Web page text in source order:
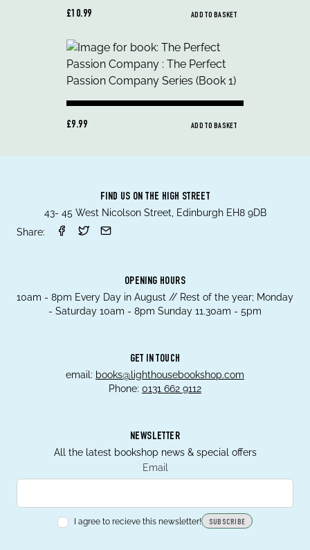
£10.99 ADD TO BASKET
£9.99 ADD TO BASKET
FIND US ON THE HIGH STREET
43- 45 West Nicolson Street, Edinburgh EH8 9DB
Share:
OPENING HOURS
10am - 8pm Every Day in August // Rest of the year; Monday
- Saturday 10am - 8pm Sunday 11.30am - 5pm
GET IN TOUCH
email: books@lighthousebookshop.com
Phone: 0131 662 9112
NEWSLETTER
All the latest bookshop news & special offers
Email
I agree to recieve this newsletter! SUBSCRIBE